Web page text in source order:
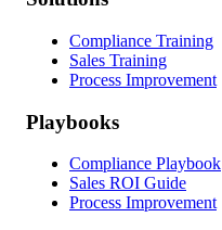
Compliance Training
Sales Training
Process Improvement
Playbooks
Compliance Playbook
Sales ROI Guide
Process Improvement